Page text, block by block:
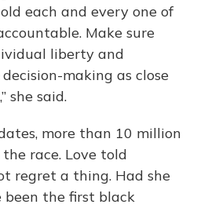
each and every one of
Make sure
liberty and
making as close
she said.
more than 10 million
race. Love told
regret a thing. Had she
been the first black